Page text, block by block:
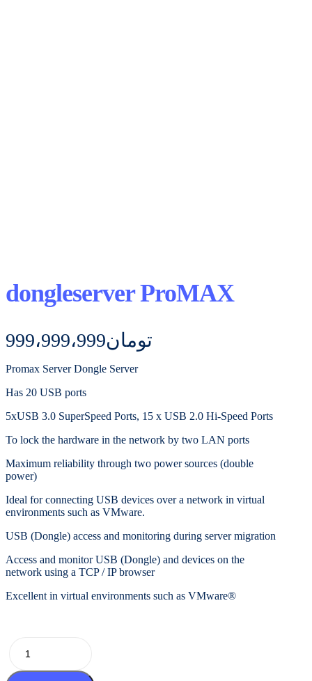
dongleserver ProMAX
تومان999،999،999
Promax Server Dongle Server
Has 20 USB ports
5xUSB 3.0 SuperSpeed ​​Ports, 15 x USB 2.0 Hi-Speed ​​Ports
To lock the hardware in the network by two LAN ports
Maximum reliability through two power sources (double
power)
Ideal for connecting USB devices over a network in virtual
environments such as VMware.
USB (Dongle) access and monitoring during server migration
Access and monitor USB (Dongle) and devices on the
network using a TCP / IP browser
Excellent in virtual environments such as VMware®
ProMAX